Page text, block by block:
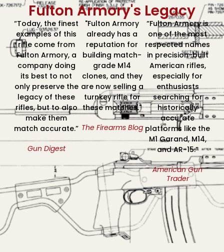
Fulton Armory's Legacy
“Today, the finest
examples of this
rifle come from
Fulton Armory, a
company doing
its best to not
only preserve the
legacy of these
rifles, but to also
make them
match accurate.”
Gun Digest
"Fulton Armory
already has a
reputation for
building match-
grade M14
clones, and they
are now selling a
turnkey rifle for
these matches."
The Firearms Blog
“Fulton Armory is
one of the most
respected names
in precision-built
American rifles,
especially for
enthusiasts
searching for
historically
accurate
platforms like the
M1 Garand, M14,
and AR-15.”
American Gun
Trader